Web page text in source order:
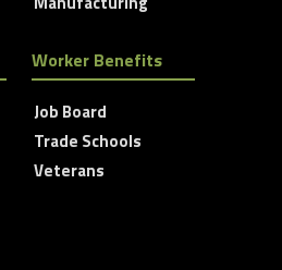
Worker Benefits
Job Board
Trade Schools
Veterans